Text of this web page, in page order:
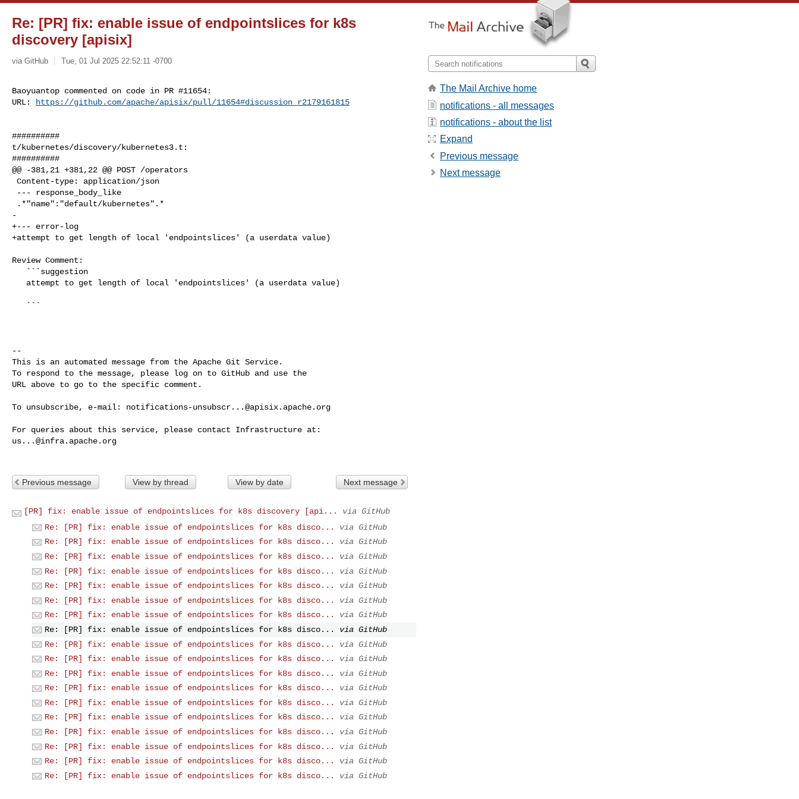
Re: [PR] fix: enable issue of endpointslices for k8s
discovery [apisix]
via GitHub Tue, 01 Jul 2025 22:52:11 -0700
Baoyuantop commented on code in PR #11654:
URL:
https://github.com/apache/apisix/pull/11654#discussion_r2179161815
##########
t/kubernetes/discovery/kubernetes3.t:
##########
@@ -381,21 +381,22 @@ POST /operators
-
+--- error-log
+attempt to get length of local 'endpointslices' (a userdata value)
Review Comment:
--
This is an automated message from the Apache Git Service.
To respond to the message, please log on to GitHub and use the
URL above to go to the specific comment.
To unsubscribe, e-mail: notifications-unsubscr...@apisix.apache.org
us...@infra.apache.org
Previous message View by thread View by date Next message
[PR] fix: enable issue of endpointslices for k8s discovery [api...
via GitHub
Re: [PR] fix: enable issue of endpointslices for k8s disco...
via GitHub
Re: [PR] fix: enable issue of endpointslices for k8s disco...
via GitHub
Re: [PR] fix: enable issue of endpointslices for k8s disco...
via GitHub
Re: [PR] fix: enable issue of endpointslices for k8s disco...
via GitHub
Re: [PR] fix: enable issue of endpointslices for k8s disco...
via GitHub
Re: [PR] fix: enable issue of endpointslices for k8s disco...
via GitHub
Re: [PR] fix: enable issue of endpointslices for k8s disco...
via GitHub
Re: [PR] fix: enable issue of endpointslices for k8s disco...
via GitHub
Re: [PR] fix: enable issue of endpointslices for k8s disco...
via GitHub
Re: [PR] fix: enable issue of endpointslices for k8s disco...
via GitHub
Re: [PR] fix: enable issue of endpointslices for k8s disco...
via GitHub
Re: [PR] fix: enable issue of endpointslices for k8s disco...
via GitHub
Re: [PR] fix: enable issue of endpointslices for k8s disco...
via GitHub
Re: [PR] fix: enable issue of endpointslices for k8s disco...
via GitHub
Re: [PR] fix: enable issue of endpointslices for k8s disco...
via GitHub
Re: [PR] fix: enable issue of endpointslices for k8s disco...
via GitHub
Re: [PR] fix: enable issue of endpointslices for k8s disco...
via GitHub
Re: [PR] fix: enable issue of endpointslices for k8s disco...
via GitHub
The Mail Archive home
notifications - all messages
notifications - about the list
Expand
Previous message
Next message